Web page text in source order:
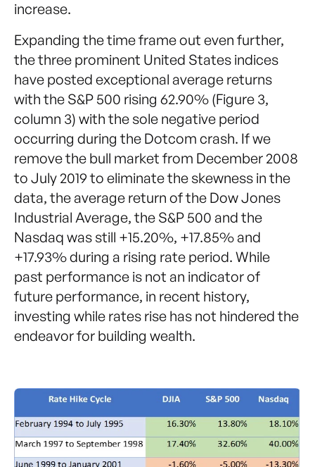
increase.
Expanding the time frame out even further,
the three prominent United States indices
have posted exceptional average returns
with the S&P 500 rising 62.90% (Figure 3,
column 3) with the sole negative period
occurring during the Dotcom crash. If we
remove the bull market from December 2008
to July 2019 to eliminate the skewness in the
data, the average return of the Dow Jones
Industrial Average, the S&P 500 and the
Nasdaq was still +15.20%, +17.85% and
+17.93% during a rising rate period. While
past performance is not an indicator of
future performance, in recent history,
investing while rates rise has not hindered the
endeavor for building wealth.